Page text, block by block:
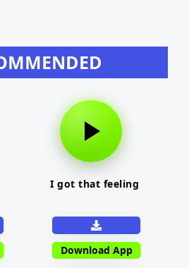
I got that feeling
Download App